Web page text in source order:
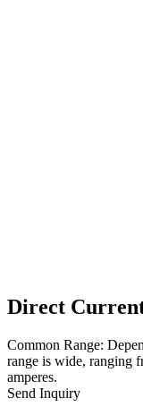
Direct
Common Range:
range is wide, ranging
amperes.
Send Inquiry